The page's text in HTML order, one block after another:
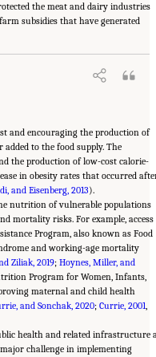
the meat and dairy industries
subsidies that have generated
National Academies of
Mortality Rates Among
Press. doi:
and encouraging the production of
to the food supply. The
the production of low-cost calorie-
in obesity rates that occurred
and Eisenberg, 2013).
nutrition of vulnerable populations
mortality risks. For example, access
Program, also known as Food
and working-age mortality
Ziliak, 2019; Hoynes, Miller, and
Program for Women, Infants,
maternal and child health
and Sonchak, 2020; Currie, 2001,
health and related infrastructure
challenge in implementing